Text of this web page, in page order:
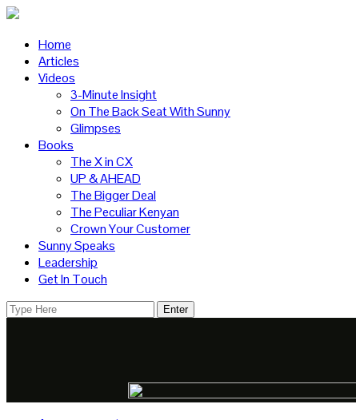
Home
Articles
Videos
3-Minute Insight
On The Back Seat With Sunny
Glimpses
Books
The X in CX
UP & AHEAD
The Bigger Deal
The Peculiar Kenyan
Crown Your Customer
Sunny Speaks
Leadership
Get In Touch